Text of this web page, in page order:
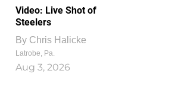
Video: Live Shot of
Steelers
By Chris Halicke
Latrobe, Pa.
Aug 3, 2026